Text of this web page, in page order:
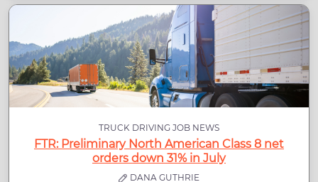
TRUCK DRIVING JOB NEWS
FTR: Preliminary North American Class 8 net
orders down 31% in July
DANA GUTHRIE